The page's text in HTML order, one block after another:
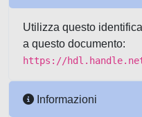
Utilizza questo
a questo documento:
https://
Informazioni